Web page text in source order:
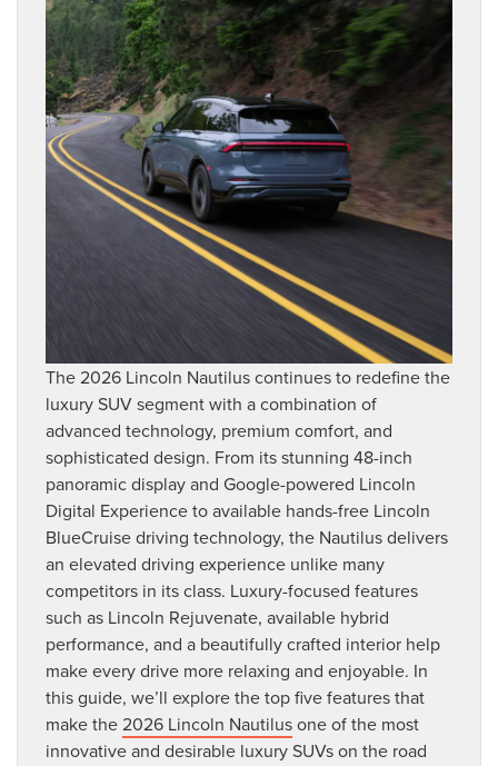
The 2026 Lincoln Nautilus continues to redefine the
luxury SUV segment with a combination of
advanced technology, premium comfort, and
sophisticated design. From its stunning 48-inch
panoramic display and Google-powered Lincoln
Digital Experience to available hands-free Lincoln
BlueCruise driving technology, the Nautilus delivers
an elevated driving experience unlike many
competitors in its class. Luxury-focused features
such as Lincoln Rejuvenate, available hybrid
performance, and a beautifully crafted interior help
make every drive more relaxing and enjoyable. In
this guide, we’ll explore the top five features that
make the2026 Lincoln Nautilusone of the most
innovative and desirable luxury SUVs on the road